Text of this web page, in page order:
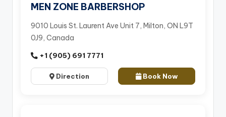
MEN ZONE BARBERSHOP
9010 Louis St. Laurent Ave Unit 7, Milton, ON L9T
0J9, Canada
+1 (905) 691 7771
Direction Book Now